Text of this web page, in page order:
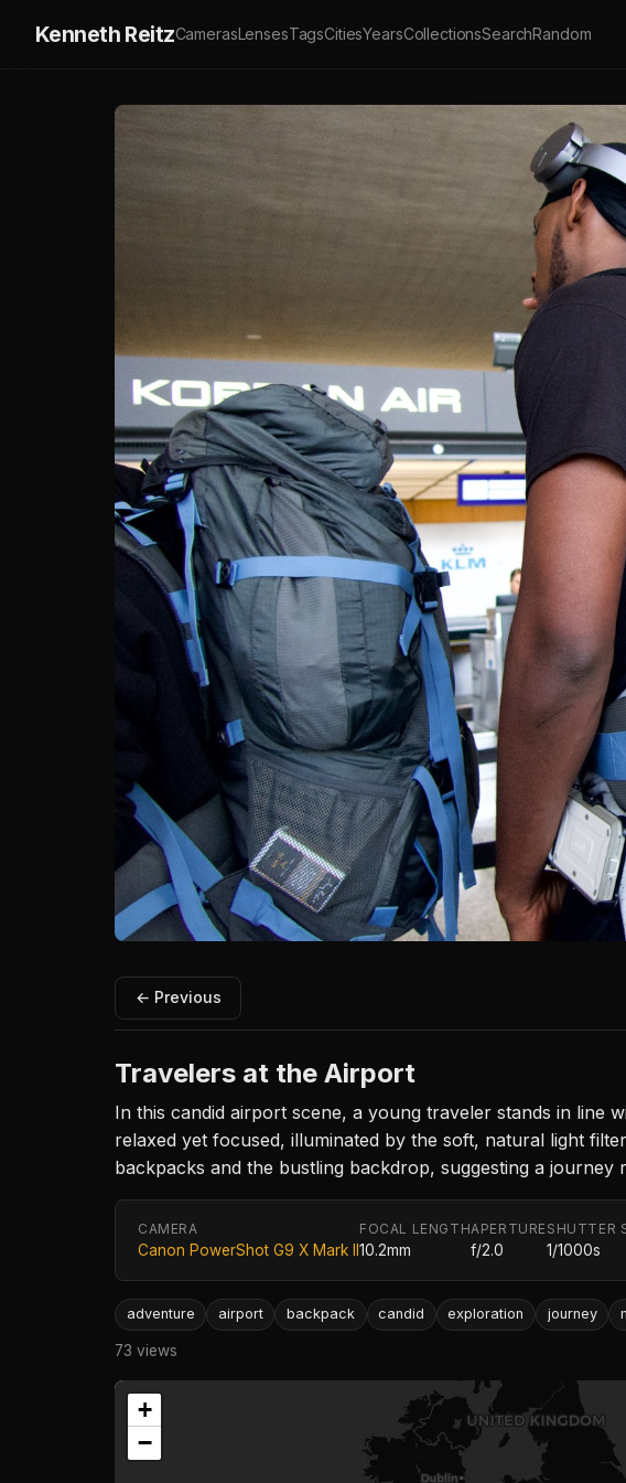
Kenneth ReitzCamerasLensesTagsCitiesYearsCollectionsSearchRandom
← Previous
Travelers at the Airport
In this candid airport scene, a young traveler stands in line
relaxed yet focused, illuminated by the soft, natural light
backpacks and the bustling backdrop, suggesting a journey
CAMERA
Canon PowerShot G9 X Mark II
FOCAL LENGTH
10.2mm
APERTURE
f/2.0
SHUTTER
1/1000s
adventure airport backpack candid exploration journey
73 views
+
−